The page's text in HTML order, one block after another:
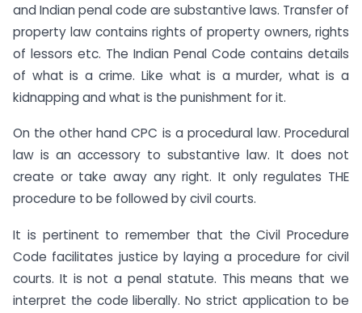
and Indian penal code are substantive laws. Transfer of
property law contains rights of property owners, rights
of lessors etc. The Indian Penal Code contains details
of what is a crime. Like what is a murder, what is a
kidnapping and what is the punishment for it.
On the other hand CPC is a procedural law. Procedural
law is an accessory to substantive law. It does not
create or take away any right. It only regulates THE
procedure to be followed by civil courts.
It is pertinent to remember that the Civil Procedure
Code facilitates justice by laying a procedure for civil
courts. It is not a penal statute. This means that we
interpret the code liberally. No strict application to be